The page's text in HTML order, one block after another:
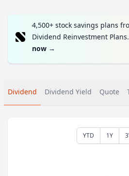
4,500+ stock savings plans
Dividend Reinvestment Plans.
now →
Dividend Dividend Yield Quote
YTD 1Y